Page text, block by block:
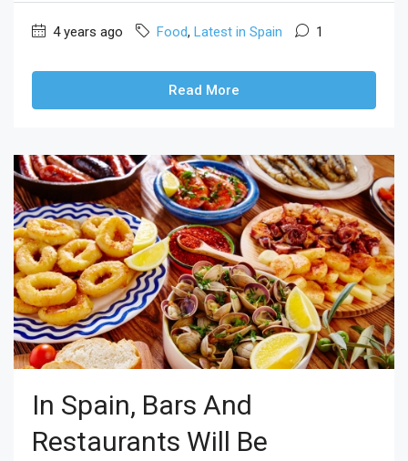
4 years ago Food, Latest in Spain 1
Read More
In Spain, Bars And
Restaurants Will Be